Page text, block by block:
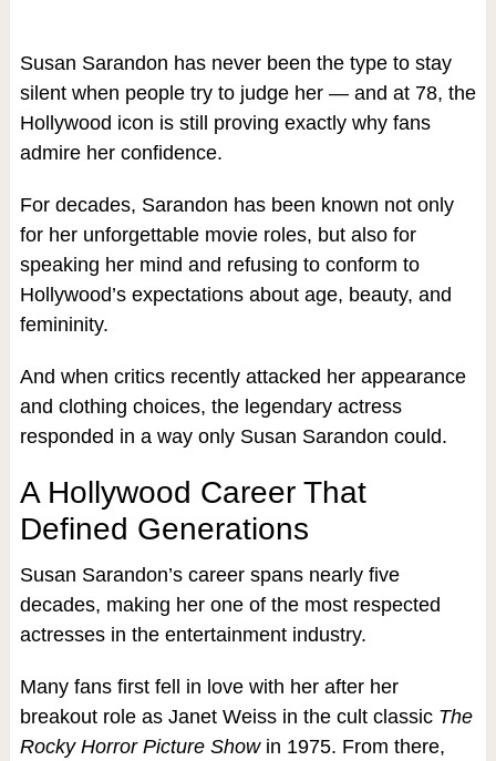
Susan Sarandon has never been the type to stay
silent when people try to judge her — and at 78, the
Hollywood icon is still proving exactly why fans
admire her confidence.
For decades, Sarandon has been known not only
for her unforgettable movie roles, but also for
speaking her mind and refusing to conform to
Hollywood’s expectations about age, beauty, and
femininity.
And when critics recently attacked her appearance
and clothing choices, the legendary actress
responded in a way only Susan Sarandon could.
A Hollywood Career That
Defined Generations
Susan Sarandon’s career spans nearly five
decades, making her one of the most respected
actresses in the entertainment industry.
Many fans first fell in love with her after her
breakout role as Janet Weiss in the cult classic The
Rocky Horror Picture Showin 1975. From there,